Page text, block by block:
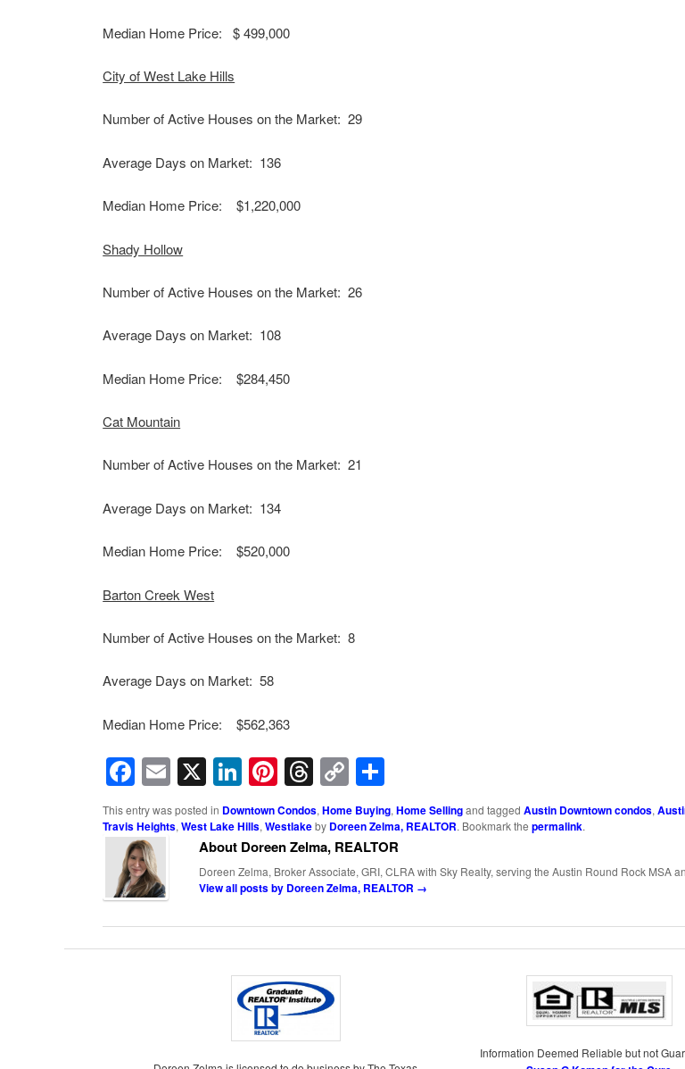
Median Home Price: $ 499,000
City of West Lake Hills
Number of Active Houses on the Market: 29
Average Days on Market: 136
Median Home Price: $1,220,000
Shady Hollow
Number of Active Houses on the Market: 26
Average Days on Market: 108
Median Home Price: $284,450
Cat Mountain
Number of Active Houses on the Market: 21
Average Days on Market: 134
Median Home Price: $520,000
Barton Creek West
Number of Active Houses on the Market: 8
Average Days on Market: 58
Median Home Price: $562,363
Facebook
Email
X LinkedIn
Pinterest
Threads
Copy
Link
This entry was posted in Downtown Condos,Home Buying,Home Sellingand taggedAustin Downtown condos,
Travis Heights,West Lake Hills,Westlakeby Doreen Zelma, REALTOR. Bookmark thepermalink.
About Doreen Zelma, REALTOR
Doreen Zelma, Broker Associate, GRI, CLRA with Sky Realty, serving the Austin Round Rock MSA
View all posts by Doreen Zelma, REALTOR →
Information Deemed Reliable but not